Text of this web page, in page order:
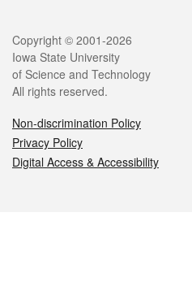
Legal
Copyright © 2001-2026
Iowa State University
of Science and Technology
All rights reserved.
Non-discrimination Policy
Privacy Policy
Digital Access & Accessibility